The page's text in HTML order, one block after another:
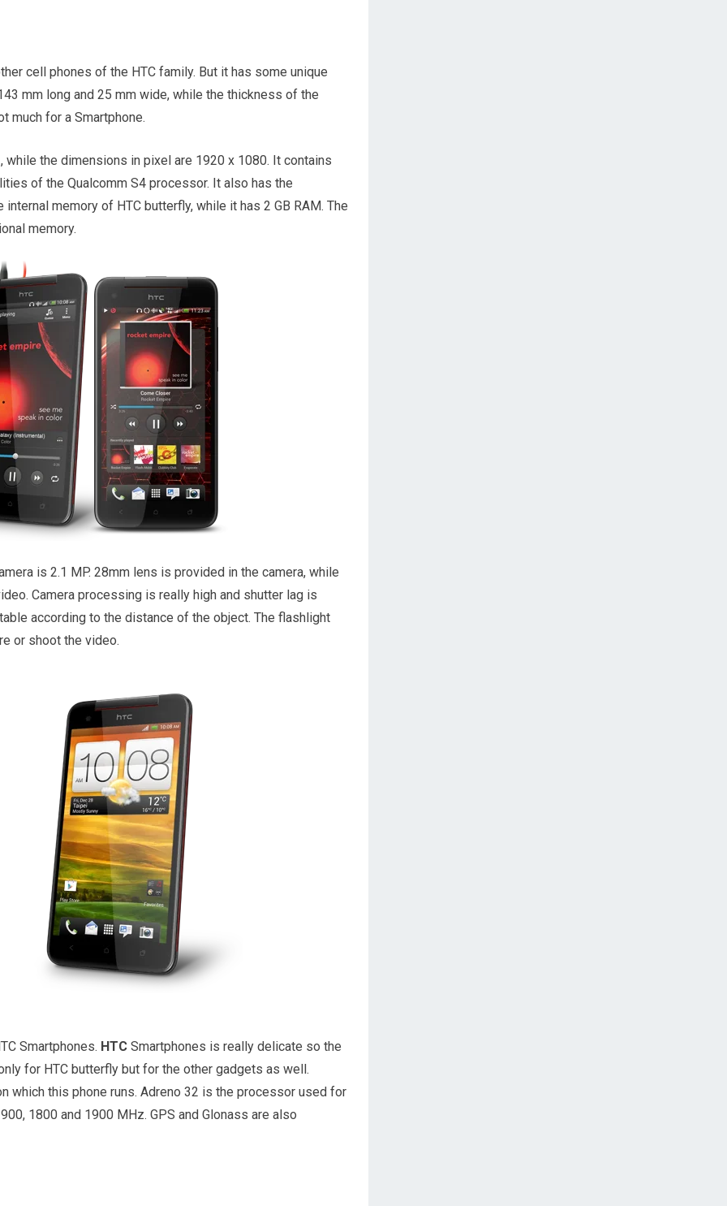
cell phones of the HTC family. But it has some unique
mm long and 25 mm wide, while the thickness of the
much for a Smartphone.
while the dimensions in pixel are 1920 x 1080. It contains
of the Qualcomm S4 processor. It also has the
memory of HTC butterfly, while it has 2 GB RAM. The
memory.
is 2.1 MP. 28mm lens is provided in the camera, while
Camera processing is really high and shutter lag is
according to the distance of the object. The flashlight
or shoot the video.
Smartphones. HTC Smartphones is really delicate so the
for HTC butterfly but for the other gadgets as well.
which this phone runs. Adreno 32 is the processor used for
1800 and 1900 MHz. GPS and Glonass are also